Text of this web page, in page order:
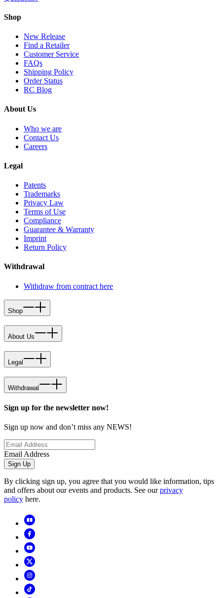
Shop
New Release
Find a Retailer
Customer Service
FAQs
Shipping Policy
Order Status
RC Blog
About Us
Who we are
Contact Us
Careers
Legal
Patents
Trademarks
Privacy Law
Terms of Use
Compliance
Guarantee & Warranty
Imprint
Return Policy
Withdrawal
Withdraw from contract here
Shop
About Us
Legal
Withdrawal
Sign up for the newsletter now!
Sign up now and don’t miss any NEWS!
Email Address
Sign Up
By clicking sign up, you agree that you would like information, tips
and offers about our events and products. See ourprivacy
policy here.